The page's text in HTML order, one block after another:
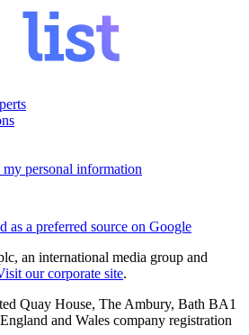
personal information
as a preferred source on Google
an international media group and
our corporate site.
Quay House, The Ambury, Bath BA1
and Wales company registration